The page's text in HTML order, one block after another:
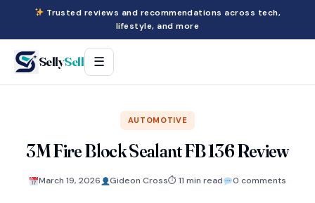
Trusted reviews and recommendations across tech,
lifestyle, and more
SellySell ☰
AUTOMOTIVE
3M Fire Block Sealant FB 136 Review
March 19, 2026 Gideon Cross⏱ 11 min read 0 comments